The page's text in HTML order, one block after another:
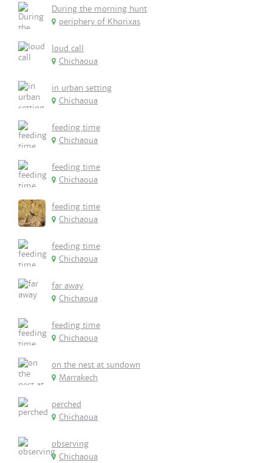
During the morning hunt
periphery of Khorixas
loud call
Chichaoua
in urban setting
Chichaoua
feeding time
Chichaoua
feeding time
Chichaoua
feeding time
Chichaoua
feeding time
Chichaoua
far away
Chichaoua
feeding time
Chichaoua
on the nest at sundown
Marrakech
perched
Chichaoua
observing
Chichaoua